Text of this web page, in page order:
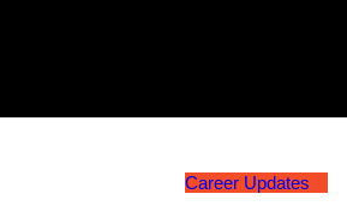
Career Updates